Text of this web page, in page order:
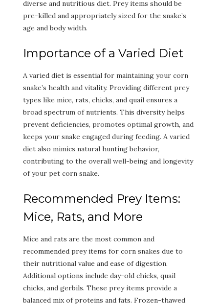
diverse and nutritious diet. Prey items should be
pre-killed and appropriately sized for the snake’s
age and body width.
Importance of a Varied Diet
A varied diet is essential for maintaining your corn
snake’s health and vitality. Providing different prey
types like mice, rats, chicks, and quail ensures a
broad spectrum of nutrients. This diversity helps
prevent deficiencies, promotes optimal growth, and
keeps your snake engaged during feeding. A varied
diet also mimics natural hunting behavior,
contributing to the overall well-being and longevity
of your pet corn snake.
Recommended Prey Items:
Mice, Rats, and More
Mice and rats are the most common and
recommended prey items for corn snakes due to
their nutritional value and ease of digestion.
Additional options include day-old chicks, quail
chicks, and gerbils. These prey items provide a
balanced mix of proteins and fats. Frozen-thawed